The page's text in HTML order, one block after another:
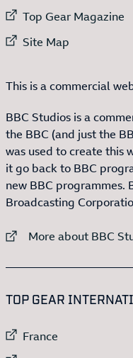
External
Top Gear Magazine
External link to
Site Map
This is a commercial
BBC Studios is a
the BBC (and just the
was used to create this
it go back to BBC
new BBC programmes.
Broadcasting
External link to
More about BBC
TOP GEAR
External link to
France